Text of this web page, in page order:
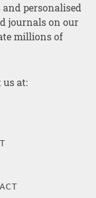
personalised
journals on our
millions of
at: